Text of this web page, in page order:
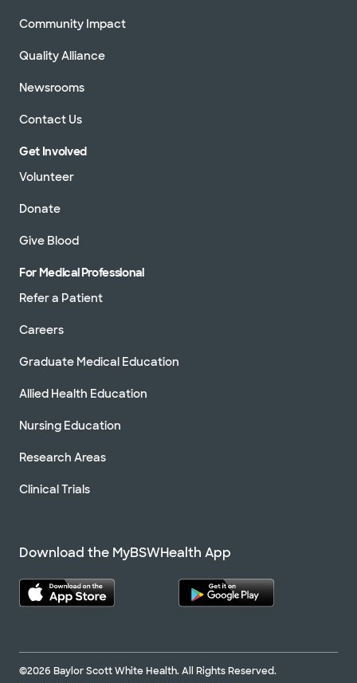
Community Impact
Quality Alliance
Newsrooms
Contact Us
Get Involved
Volunteer
Donate
Give Blood
For Medical Professional
Refer a Patient
Careers
Graduate Medical Education
Allied Health Education
Nursing Education
Research Areas
Clinical Trials
Download the MyBSWHealth App
©2026 Baylor Scott White Health. All Rights Reserved.